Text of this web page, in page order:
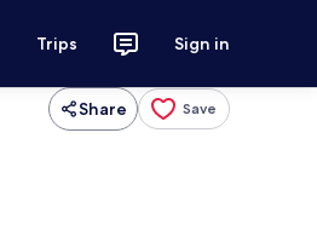
Trips Sign in
Share Save